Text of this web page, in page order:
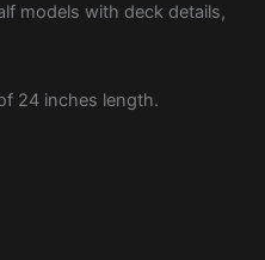
models with deck details,
24 inches length.